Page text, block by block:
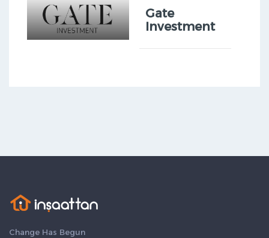
Gate
Investment
Change Has Begun